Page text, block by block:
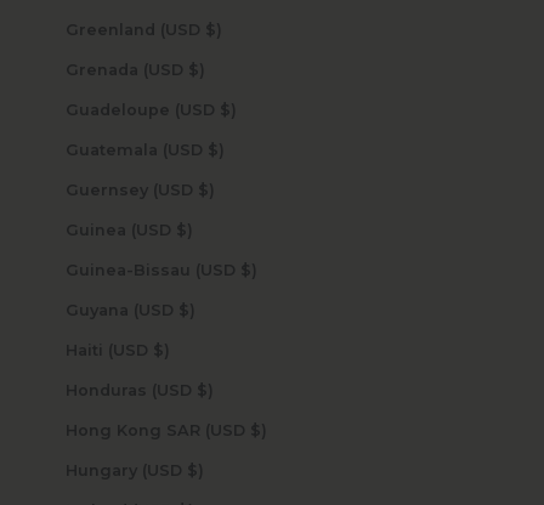
Greenland (USD $)
Grenada (USD $)
Guadeloupe (USD $)
Guatemala (USD $)
Guernsey (USD $)
Guinea (USD $)
Guinea-Bissau (USD $)
Guyana (USD $)
Haiti (USD $)
Honduras (USD $)
Hong Kong SAR (USD $)
Hungary (USD $)